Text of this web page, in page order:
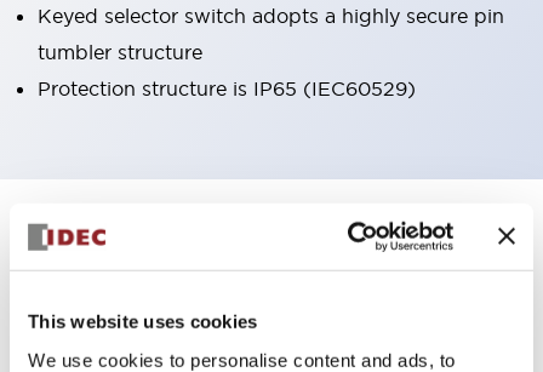
This website uses cookies
We use cookies to personalise content and ads, to
Keyed selector switch adopts a highly secure pin
tumbler structure
Protection structure is IP65 (IEC60529)
Specifications Expand All+
Environmental Specifications